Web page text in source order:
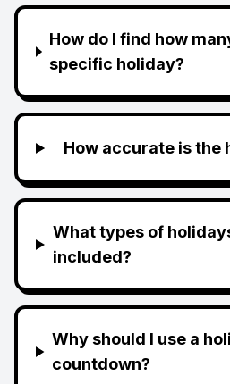
How do I find how
specific holiday?
How accurate is the
What types of
included?
Why should I use a
countdown?